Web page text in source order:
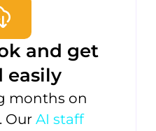
and get
easily
months on
Our AI staff